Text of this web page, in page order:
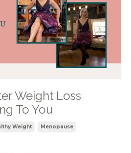
Weight Loss
To You
Weight Menopause